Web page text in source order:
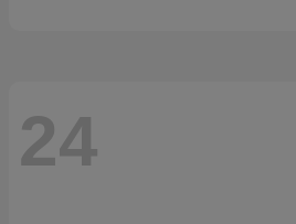
24